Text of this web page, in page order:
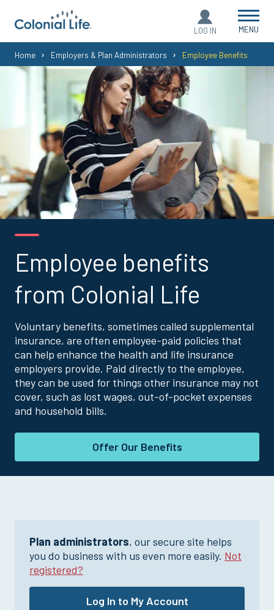
LOG IN MENU
You
are
here:
Home Employers & Plan Administrators Employee Benefits
Employee benefits
from Colonial Life
Voluntary benefits, sometimes called supplemental
insurance, are often employee-paid policies that
can help enhance the health and life insurance
employers provide. Paid directly to the employee,
they can be used for things other insurance may not
cover, such as lost wages, out-of-pocket expenses
and household bills.
Offer Our Benefits
Plan administrators, our secure site helps
you do business with us even more easily. Not
registered?
Log In to My Account